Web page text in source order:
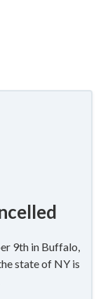
9th in Buffalo,
state of NY is